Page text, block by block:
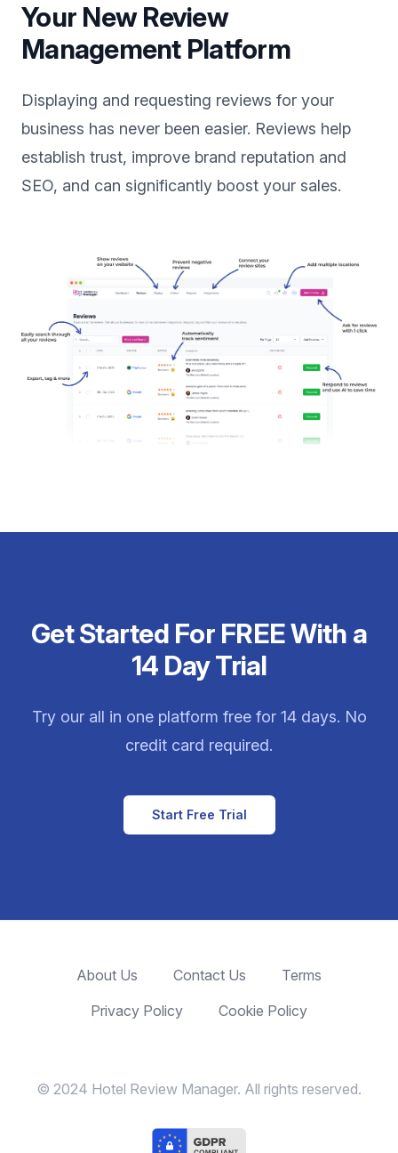
Your New Review
Management Platform
Displaying and requesting reviews for your
business has never been easier. Reviews help
establish trust, improve brand reputation and
SEO, and can significantly boost your sales.
Get Started For FREE With a
14 Day Trial
Try our all in one platform free for 14 days. No
credit card required.
Start Free Trial
About Us Contact Us
Terms
Privacy Policy
Cookie Policy
© 2024 Hotel Review Manager. All rights reserved.